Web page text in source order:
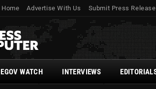
Home Advertise With Us Submit Press Release
EGOV WATCH INTERVIEWS